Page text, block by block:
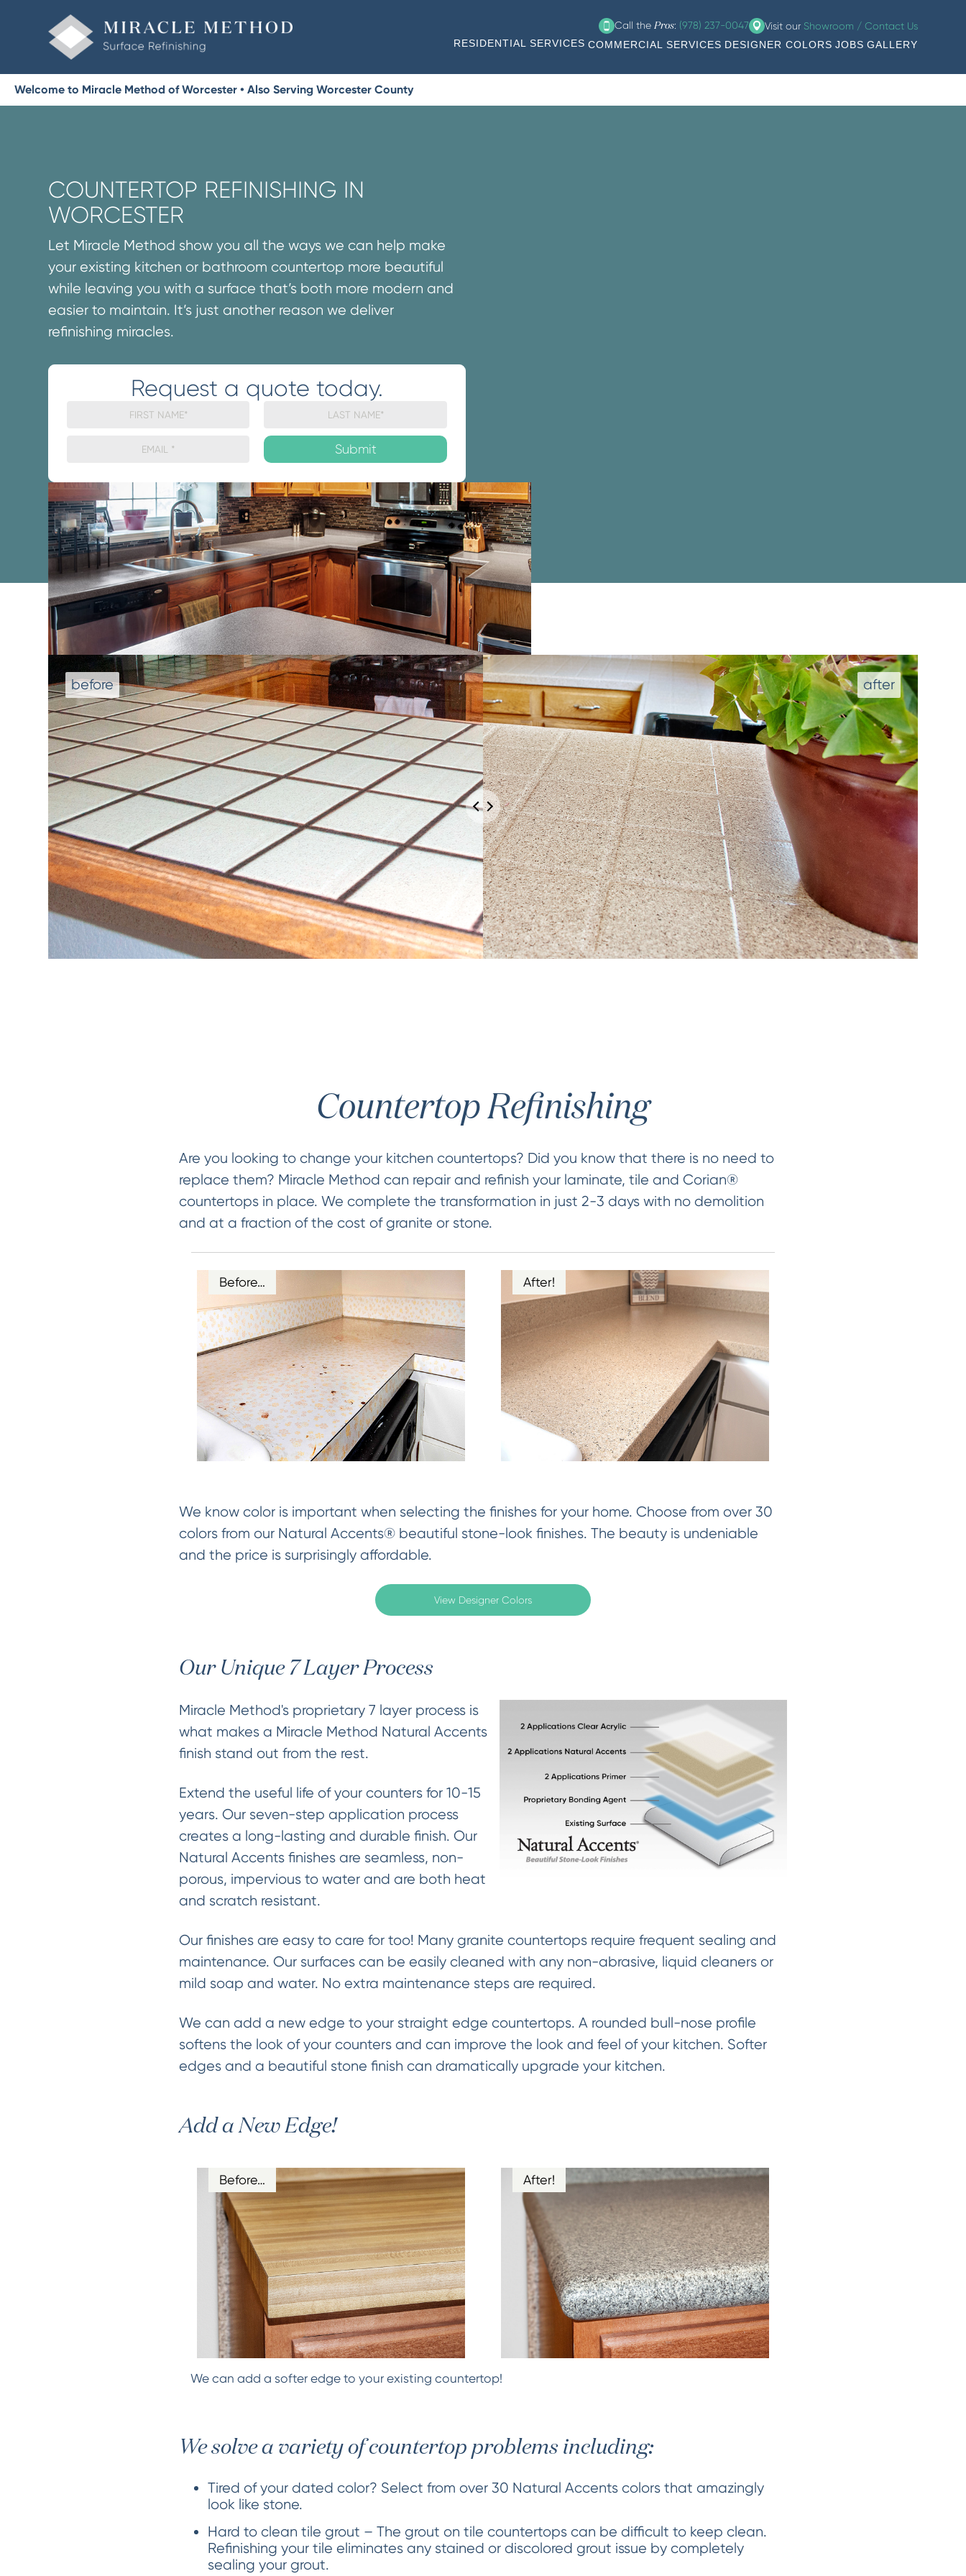
Call the Pros: (978) 237-0047 Visit our Showroom / Contact Us
RESIDENTIAL SERVICES COMMERCIAL SERVICES DESIGNER COLORS JOBS GALLERY
Welcome to Miracle Method of Worcester • Also Serving Worcester County
COUNTERTOP REFINISHING IN
WORCESTER
Let Miracle Method show you all the ways we can help make
your existing kitchen or bathroom countertop more beautiful
while leaving you with a surface that’s both more modern and
easier to maintain. It’s just another reason we deliver
refinishing miracles.
Request a quote today.
Countertop Refinishing
Are you looking to change your kitchen countertops? Did you know that there is no need to
replace them? Miracle Method can repair and refinish your laminate, tile and Corian®
countertops in place. We complete the transformation in just 2-3 days with no demolition
and at a fraction of the cost of granite or stone.
Before… After!
We know color is important when selecting the finishes for your home. Choose from over 30
colors from our Natural Accents® beautiful stone-look finishes. The beauty is undeniable
and the price is surprisingly affordable.
View Designer Colors
Our Unique 7 Layer Process
Miracle Method's proprietary 7 layer process is
what makes a Miracle Method Natural Accents
finish stand out from the rest.
Extend the useful life of your counters for 10-15
years. Our seven-step application process
creates a long-lasting and durable finish. Our
Natural Accents finishes are seamless, non-
porous, impervious to water and are both heat
and scratch resistant.
Our finishes are easy to care for too! Many granite countertops require frequent sealing and
maintenance. Our surfaces can be easily cleaned with any non-abrasive, liquid cleaners or
mild soap and water. No extra maintenance steps are required.
We can add a new edge to your straight edge countertops. A rounded bull-nose profile
softens the look of your counters and can improve the look and feel of your kitchen. Softer
edges and a beautiful stone finish can dramatically upgrade your kitchen.
Add a New Edge!
Before… After!
We can add a softer edge to your existing countertop!
We solve a variety of countertop problems including:
Tired of your dated color? Select from over 30 Natural Accents colors that amazingly
look like stone.
Hard to clean tile grout – The grout on tile countertops can be difficult to keep clean.
Refinishing your tile eliminates any stained or discolored grout issue by completely
sealing your grout.